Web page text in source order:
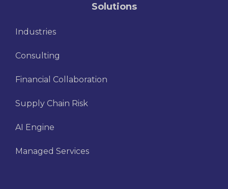
Solutions
Industries
Consulting
Financial Collaboration
Supply Chain Risk
AI Engine
Managed Services